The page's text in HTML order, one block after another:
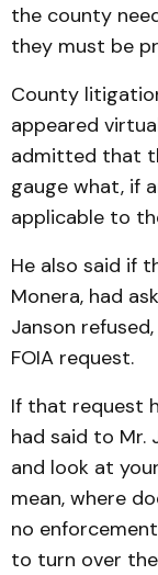
the county
they must be
County
appeared
admitted that
gauge what, if
applicable to
He also said if
Monera, had
Janson
FOIA request.
If that request
had said to Mr.
and look at
mean, where
no
to turn over